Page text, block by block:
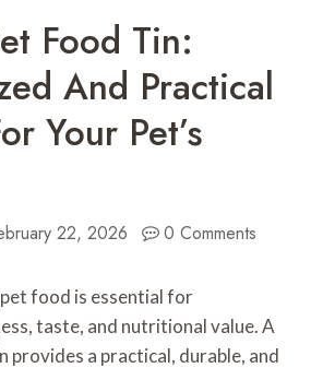
Food Tin:
And Practical
Your Pet’s
22, 2026 0 Comments
food is essential for
taste, and nutritional value. A
provides a practical, durable, and